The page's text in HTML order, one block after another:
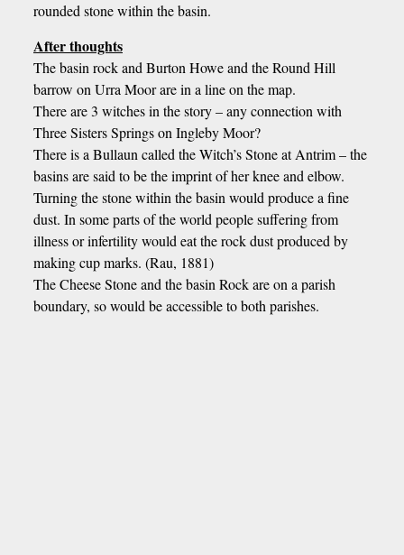
rounded stone within the basin.
After thoughts
The basin rock and Burton Howe and the Round Hill
barrow on Urra Moor are in a line on the map.
There are 3 witches in the story – any connection with
Three Sisters Springs on Ingleby Moor?
There is a Bullaun called the Witch’s Stone at Antrim – the
basins are said to be the imprint of her knee and elbow.
Turning the stone within the basin would produce a fine
dust. In some parts of the world people suffering from
illness or infertility would eat the rock dust produced by
making cup marks. (Rau, 1881)
The Cheese Stone and the basin Rock are on a parish
boundary, so would be accessible to both parishes.